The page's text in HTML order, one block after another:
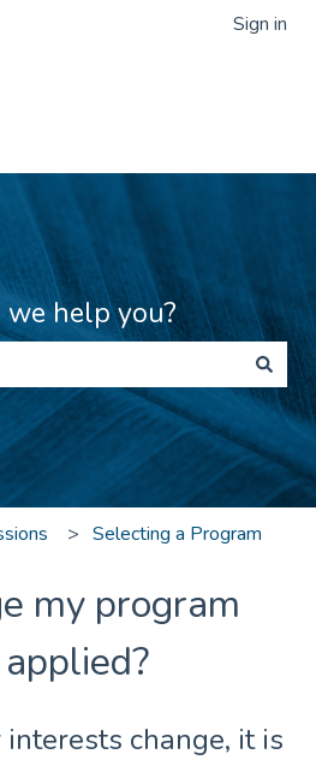
for translations Sign in
help you?
because the search field is
Selecting a Program
my program
change, it is